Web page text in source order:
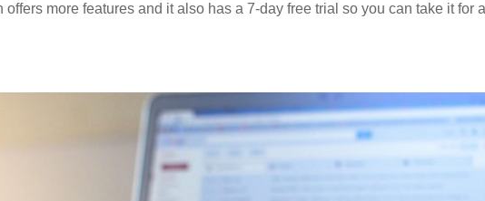
offers more features and it also has a 7-day free trial so you can take it for a